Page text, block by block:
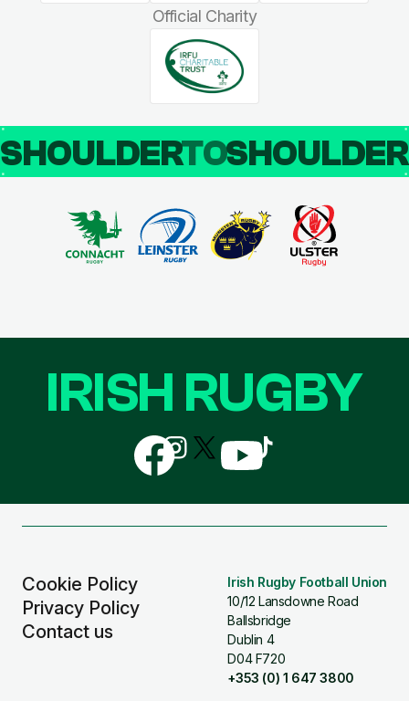
Official Charity
SHOULDERTO
Cookie Policy
Privacy Policy
Contact us
Irish Rugby Football Union
10/12 Lansdowne Road
Ballsbridge
Dublin 4
D04 F720
+353 (0) 1 647 3800
IRISH RUGBY
Follow
us
on
Follow
us
on
Follow
us
Follow
us
Follow
us